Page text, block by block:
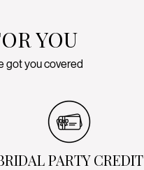
YOU
got you covered
PARTY CREDIT